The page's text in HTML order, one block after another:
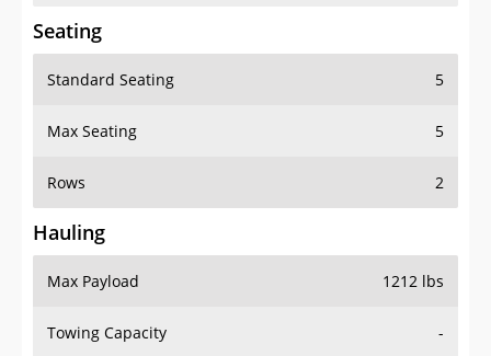
Seating
Standard Seating 5
Max Seating 5
Rows 2
Hauling
Max Payload 1212 lbs
Towing Capacity -